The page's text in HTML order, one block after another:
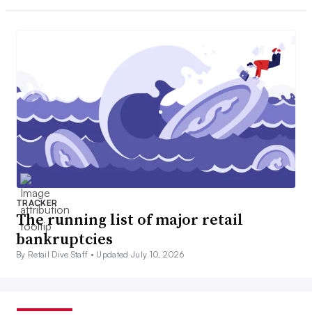
TRACKER
The running list of major retail
bankruptcies
By Retail Dive Staff • Updated July 10, 2026